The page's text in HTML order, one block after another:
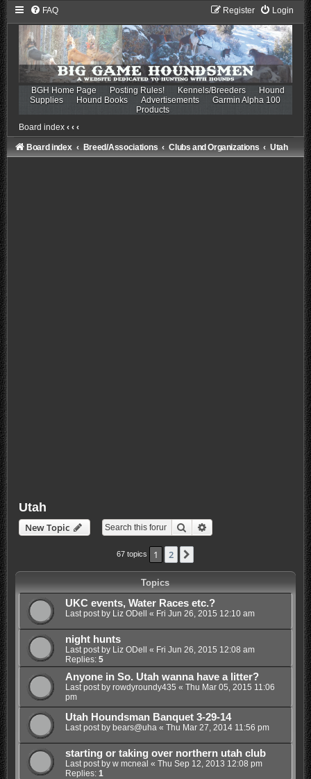
FAQ Login
Register
BGH Home Page Posting Rules! Kennels/Breeders
Hound
Supplies
Hound Books Advertisements
Garmin Alpha 100
Products
Board index ‹ ‹ ‹
Board index Breed/Associations Clubs and Organizations Utah
Utah
New Topic Search
67 topics 1 2
Topics
UKC events, Water Races etc.?
Last post by Liz ODell « Fri Jun 26, 2015 12:10 am
night hunts
Last post by Liz ODell « Fri Jun 26, 2015 12:08 am
Replies: 5
Anyone in So. Utah wanna have a litter?
Last post by rowdyroundy435 « Thu Mar 05, 2015 11:06
pm
Utah Houndsman Banquet 3-29-14
Last post by bears@uha « Thu Mar 27, 2014 11:56 pm
starting or taking over northern utah club
Last post by w mcneal « Thu Sep 12, 2013 12:08 pm
Replies: 1